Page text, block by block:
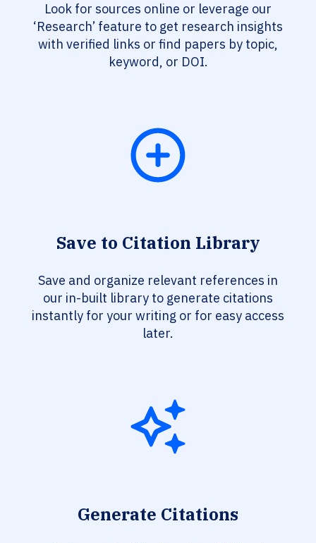
Look for sources online or leverage our
‘Research’ feature to get research insights
with verified links or find papers by topic,
keyword, or DOI.
Save to Citation Library
Save and organize relevant references in
our in-built library to generate citations
instantly for your writing or for easy access
later.
Generate Citations